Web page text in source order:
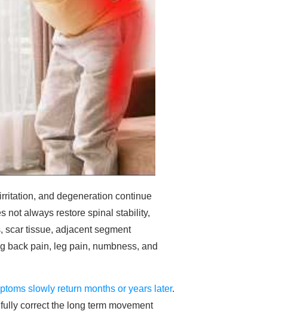
and degeneration continue
not always restore spinal stability,
scar tissue, adjacent segment
back pain, leg pain, numbness, and
slowly return months or years later.
correct the long term movement